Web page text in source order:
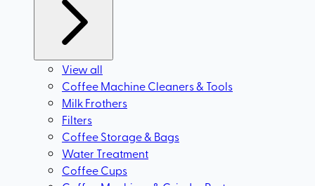
View all
Coffee Machine Cleaners & Tools
Milk Frothers
Filters
Coffee Storage & Bags
Water Treatment
Coffee Cups